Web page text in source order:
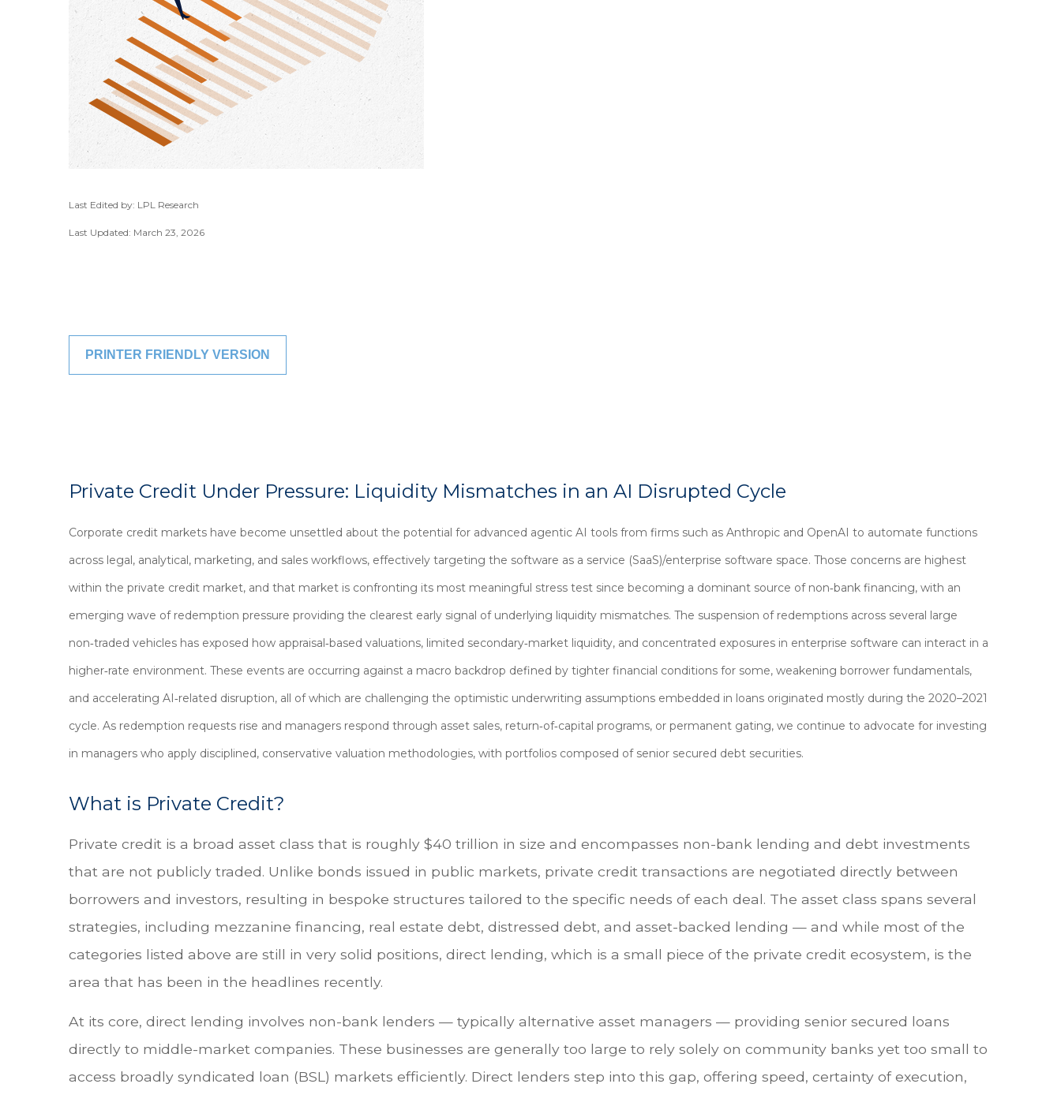
Last Edited by: LPL Research
Last Updated: March 23, 2026
PRINTER FRIENDLY VERSION
Private Credit Under Pressure: Liquidity Mismatches in an AI Disrupted Cycle
Corporate credit markets have become unsettled about the potential for advanced agentic AI tools from firms such as Anthropic and OpenAI to automate functions
across legal, analytical, marketing, and sales workflows, effectively targeting the software as a service (SaaS)/enterprise software space. Those concerns are highest
within the private credit market, and that market is confronting its most meaningful stress test since becoming a dominant source of non‑bank financing, with an
emerging wave of redemption pressure providing the clearest early signal of underlying liquidity mismatches. The suspension of redemptions across several large
non‑traded vehicles has exposed how appraisal‑based valuations, limited secondary‑market liquidity, and concentrated exposures in enterprise software can interact in a
higher‑rate environment. These events are occurring against a macro backdrop defined by tighter financial conditions for some, weakening borrower fundamentals,
and accelerating AI‑related disruption, all of which are challenging the optimistic underwriting assumptions embedded in loans originated mostly during the 2020–2021
cycle. As redemption requests rise and managers respond through asset sales, return‑of‑capital programs, or permanent gating, we continue to advocate for investing
in managers who apply disciplined, conservative valuation methodologies, with portfolios composed of senior secured debt securities.
What is Private Credit?
Private credit is a broad asset class that is roughly $40 trillion in size and encompasses non-bank lending and debt investments
that are not publicly traded. Unlike bonds issued in public markets, private credit transactions are negotiated directly between
borrowers and investors, resulting in bespoke structures tailored to the specific needs of each deal. The asset class spans several
strategies, including mezzanine financing, real estate debt, distressed debt, and asset-backed lending — and while most of the
categories listed above are still in very solid positions, direct lending, which is a small piece of the private credit ecosystem, is the
area that has been in the headlines recently.
At its core, direct lending involves non-bank lenders — typically alternative asset managers — providing senior secured loans
directly to middle-market companies. These businesses are generally too large to rely solely on community banks yet too small to
access broadly syndicated loan (BSL) markets efficiently. Direct lenders step into this gap, offering speed, certainty of execution,